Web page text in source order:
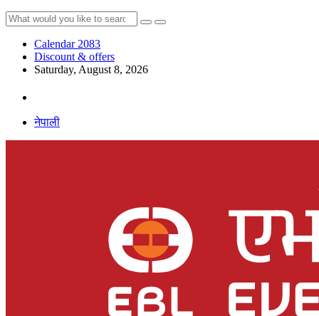
Calendar 2083
Discount & offers
Saturday, August 8, 2026
नेपाली